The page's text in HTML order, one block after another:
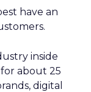
have an
inside
about 25
digital